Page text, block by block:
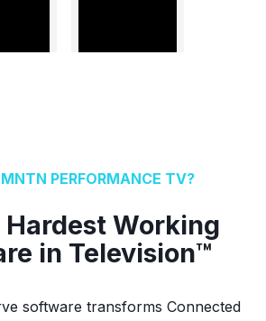
PERFORMANCE TV?
Hardest Working
in Television™
software transforms Connected